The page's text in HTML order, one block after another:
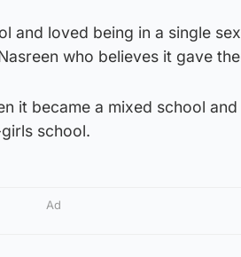
and loved being in a single
who believes it gave
it became a mixed school
school.
Ad